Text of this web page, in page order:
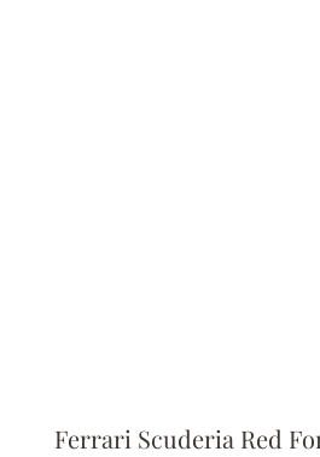
Ferrari Scuderia Red